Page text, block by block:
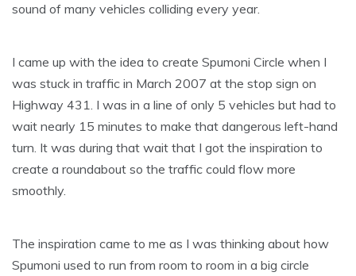
sound of many vehicles colliding every year.
I came up with the idea to create Spumoni Circle when I
was stuck in traffic in March 2007 at the stop sign on
Highway 431. I was in a line of only 5 vehicles but had to
wait nearly 15 minutes to make that dangerous left-hand
turn. It was during that wait that I got the inspiration to
create a roundabout so the traffic could flow more
smoothly.
The inspiration came to me as I was thinking about how
Spumoni used to run from room to room in a big circle